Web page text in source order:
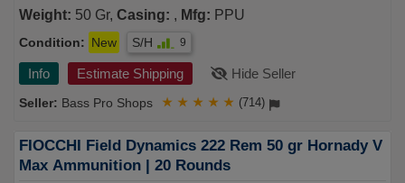
Weight: 50 Gr, Casing: , Mfg: PPU
Condition: New S/H 9
Info Estimate Shipping Hide Seller
Bass Pro Shops ★ ★ ★ ★ ★ (714)
FIOCCHI Field Dynamics 222 Rem 50 gr Hornady V
Max Ammunition | 20 Rounds